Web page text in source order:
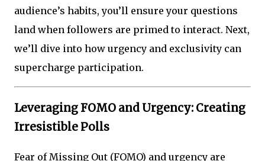
audience’s habits, you’ll ensure your questions
land when followers are primed to interact. Next,
we’ll dive into how urgency and exclusivity can
supercharge participation.
Leveraging FOMO and Urgency: Creating
Irresistible Polls
Fear of Missing Out (FOMO) and urgency are